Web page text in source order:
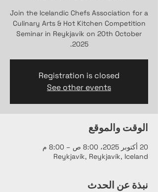
Join the Icelandic Chefs Association for a
Culinary Arts & Hot Kitchen Competition
Seminar in Reykjavik on 20th October
2025.
Registration is closed
See other events
الوقت والموقع
20 أكتوبر 2025، 8:00 ص – 8:00 م
Reykjavík, Reykjavík, Iceland
نبذة عن الحدث